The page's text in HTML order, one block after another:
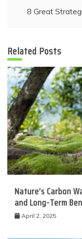
8 Great
Related Posts
Nature’s Carbon
and Long-Term
April 2, 2025